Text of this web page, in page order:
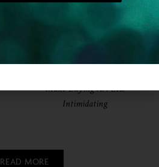
Make Buying Art Less
Intimidating
READ MORE